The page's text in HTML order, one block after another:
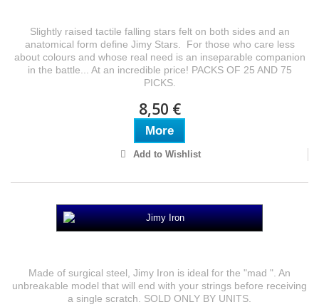
Slightly raised tactile falling stars felt on both sides and an
anatomical form define Jimy Stars. For those who care less
about colours and whose real need is an inseparable companion
in the battle... At an incredible price! PACKS OF 25 AND 75
PICKS.
8,50 €
More
Add to Wishlist
Made of surgical steel, Jimy Iron is ideal for the "mad ". An
unbreakable model that will end with your strings before receiving
a single scratch. SOLD ONLY BY UNITS.